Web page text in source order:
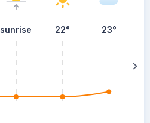
sunrise 22° 23°